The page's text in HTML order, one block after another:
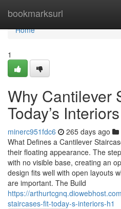
bookmarksurl
Home
Home
1
Why Cantilever
Today’s Interiors
minerc951fdc6 265 days ago
What Defines a Cantilever
their floating appearance. The
with no visible base, creating an
design fits well with open layouts
are important. The Build
https://
staircases-fit-today-s-interiors-h1